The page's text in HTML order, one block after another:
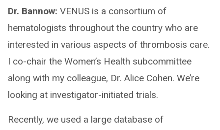
Dr. Bannow: VENUS is a consortium of
hematologists throughout the country who are
interested in various aspects of thrombosis care.
I co-chair the Women’s Health subcommittee
along with my colleague, Dr. Alice Cohen. We’re
looking at investigator-initiated trials.
Recently, we used a large database of